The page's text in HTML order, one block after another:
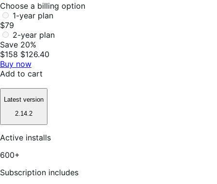
Choose a billing option
1-year plan
$79
2-year plan
Save 20%
$158 $126.40
Buy now
Add to cart
Latest version
2.14.2
Active installs
600+
Subscription includes